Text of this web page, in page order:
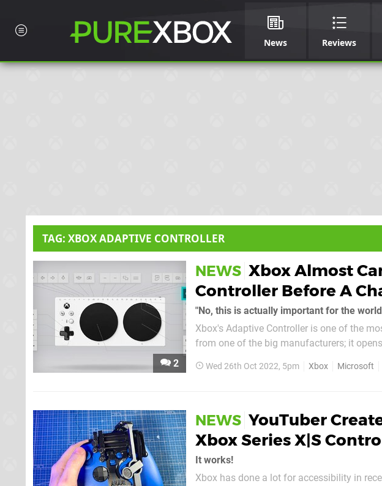
News Reviews
TAG: XBOX ADAPTIVE CONTROLLER
2
NEWS Xbox Almost
Controller Before A
"No, this is actually important for the
Xbox's Adaptive Controller is one of the
from one of the big manufacturers; it
the controller almost never...
Wed 26th Oct 2022, 5pm Xbox Microsoft
NEWS YouTuber
Xbox Series X|S
It works!
Xbox has done a lot for accessibility in